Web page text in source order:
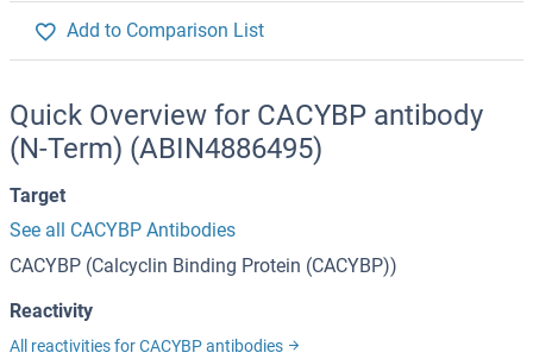
Add to Comparison List
Quick Overview for CACYBP antibody
(N-Term) (ABIN4886495)
Target
See all CACYBP Antibodies
CACYBP (Calcyclin Binding Protein (CACYBP))
Reactivity
All reactivities for CACYBP antibodies